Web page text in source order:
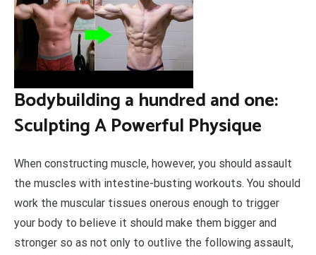
Bodybuilding a hundred and one:
Sculpting A Powerful Physique
When constructing muscle, however, you should assault
the muscles with intestine-busting workouts. You should
work the muscular tissues onerous enough to trigger
your body to believe it should make them bigger and
stronger so as not only to outlive the following assault,